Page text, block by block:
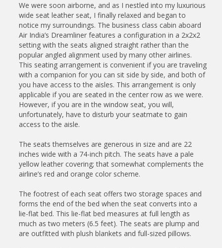
We were soon airborne, and as I nestled into my luxurious
wide seat leather seat, I finally relaxed and began to
notice my surroundings. The business class cabin aboard
Air India’s Dreamliner features a configuration in a 2x2x2
setting with the seats aligned straight rather than the
popular angled alignment used by many other airlines.
This seating arrangement is convenient if you are traveling
with a companion for you can sit side by side, and both of
you have access to the aisles. This arrangement is only
applicable if you are seated in the center row as we were.
However, if you are in the window seat, you will,
unfortunately, have to disturb your seatmate to gain
access to the aisle.
The seats themselves are generous in size and are 22
inches wide with a 74-inch pitch. The seats have a pale
yellow leather covering; that somewhat complements the
airline’s red and orange color scheme.
The footrest of each seat offers two storage spaces and
forms the end of the bed when the seat converts into a
lie-flat bed. This lie-flat bed measures at full length as
much as two meters (6.5 feet). The seats are plump and
are outfitted with plush blankets and full-sized pillows.